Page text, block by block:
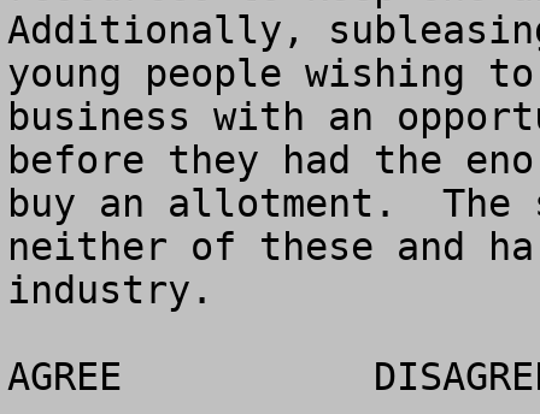
Additionally,
young people wishing
business with an
before they had the
buy an allotment.  The
neither of these and
industry.
AGREE		DISAGREE		NO OPINION